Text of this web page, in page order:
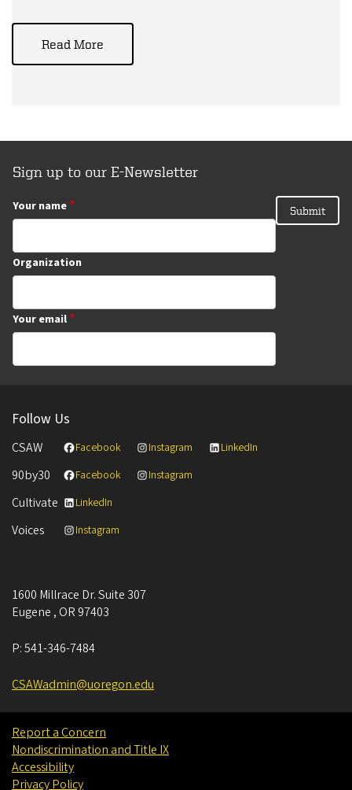
Read More
Sign up to our E-Newsletter
Your name
Organization
Your email
Follow Us
CSAW Facebook Instagram LinkedIn
90by30 Facebook Instagram
Cultivate LinkedIn
Voices Instagram
1600 Millrace Dr. Suite 307
Eugene , OR 97403
P:541-346-7484
CSAWadmin@uoregon.edu
Report a Concern
Nondiscrimination and Title IX
Accessibility
Privacy Policy